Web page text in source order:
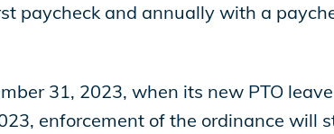
paycheck and annually with a
31, 2023, when its new PTO
enforcement of the ordinance will